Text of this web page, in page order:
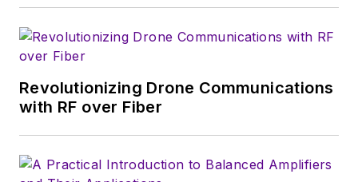
Exhibition. In 2017,
the IEEE Frequency
awarded Stephens
the C.B. Sawyer
entrepreneurial
Revolutionizing Drone Communications
with RF over Fiber